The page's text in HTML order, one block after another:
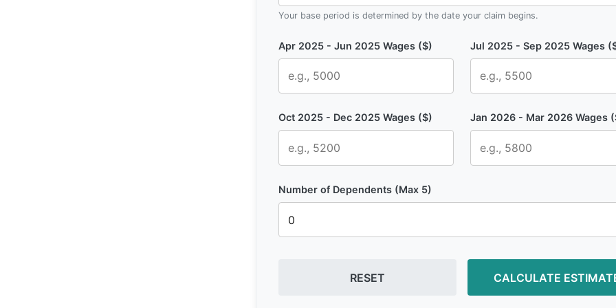
Your base period is determined by the date your claim begins.
Apr 2025 - Jun 2025 Wages ($) Jul 2025 - Sep 2025 Wages
Oct 2025 - Dec 2025 Wages ($) Jan 2026 - Mar 2026 Wages
Number of Dependents (Max 5)
RESET CALCULATE